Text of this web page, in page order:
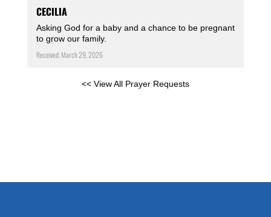
CECILIA
Asking God for a baby and a chance to be pregnant
to grow our family.
Received: March 29, 2026
<< View All Prayer Requests